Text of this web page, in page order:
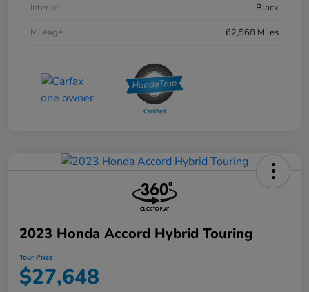
Interior
Black
Mileage
62,568 Miles
2023 Honda Accord Hybrid Touring
Your Price
$27,648